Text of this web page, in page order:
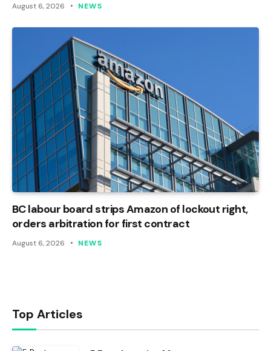
August 6, 2026 NEWS
BC labour board strips Amazon of lockout right,
orders arbitration for first contract
August 6, 2026 NEWS
Top Articles